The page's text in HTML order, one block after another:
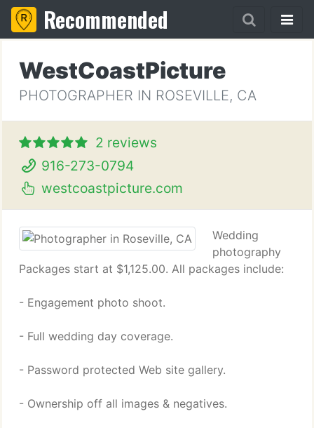
Recommended
WestCoastPicture
PHOTOGRAPHER IN ROSEVILLE, CA
2 reviews
916-273-0794
westcoastpicture.com
Wedding
photography
Packages start at $1,125.00. All packages include:
- Engagement photo shoot.
- Full wedding day coverage.
- Password protected Web site gallery.
- Ownership off all images & negatives.